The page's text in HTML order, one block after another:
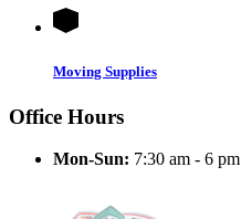
Moving Supplies
Office Hours
Mon-Sun: 7:30 am - 6 pm